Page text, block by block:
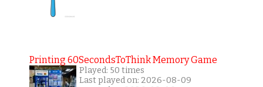
Printing 60SecondsToThink Memory Game
Played: 50 times
Last played on: 2026-08-09